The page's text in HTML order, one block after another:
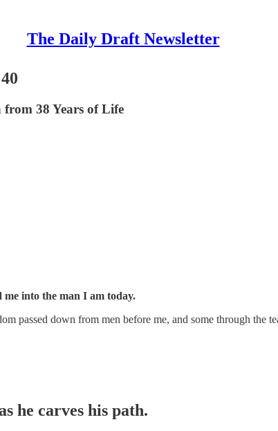
The Daily Draft Newsletter
38 Years of Life
me into the man I am today.
passed down from men before me, and some through the
he carves his path.